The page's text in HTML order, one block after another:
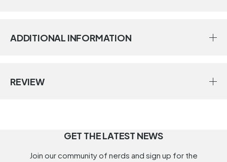
ADDITIONAL INFORMATION
REVIEW
GET THE LATEST NEWS
Join our community of nerds and sign up for the